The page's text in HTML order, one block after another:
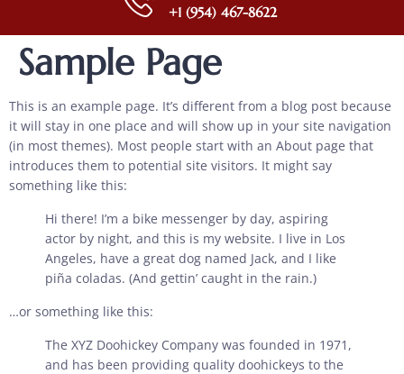
+1 (954) 467-8622
Sample Page
This is an example page. It’s different from a blog post because
it will stay in one place and will show up in your site navigation
(in most themes). Most people start with an About page that
introduces them to potential site visitors. It might say
something like this:
Hi there! I’m a bike messenger by day, aspiring
actor by night, and this is my website. I live in Los
Angeles, have a great dog named Jack, and I like
piña coladas. (And gettin’ caught in the rain.)
…or something like this:
The XYZ Doohickey Company was founded in 1971,
and has been providing quality doohickeys to the